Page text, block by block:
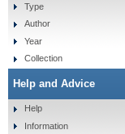
Type
Author
Year
Collection
Help and Advice
Help
Information